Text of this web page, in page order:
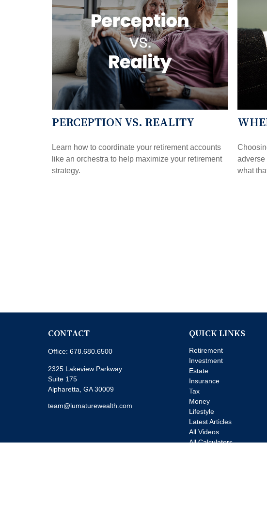
PERCEPTION VS. REALITY
Learn how to coordinate your retirement accounts
like an orchestra to help maximize your retirement
strategy.
what
CONTACT
Office: 678.680.6500
2325 Lakeview Parkway
Suite 175
Alpharetta, GA 30009
team@lumaturewealth.com
QUICK LINKS
Retirement
Investment
Estate
Insurance
Tax
Money
Lifestyle
Latest Articles
All Videos
All Calculators